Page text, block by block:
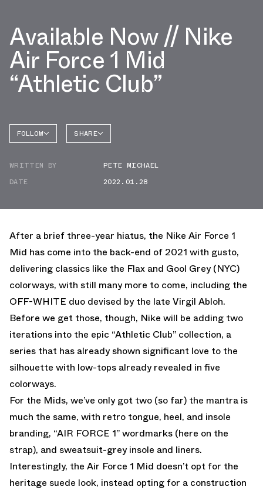
Available Now // Nike
Air Force 1 Mid
“Athletic Club”
FOLLOW
AIR
SHARE
WRITTEN BY
PETE MICHAEL
DATE
2022.01.28
After a brief three-year hiatus, the Nike Air Force 1
Mid has come into the back-end of 2021 with gusto,
delivering classics like the Flax and Gool Grey (NYC)
colorways, with still many more to come, including the
OFF-WHITE duo devised by the late Virgil Abloh.
Before we get those, though, Nike will be adding two
iterations into the epic “Athletic Club” collection, a
series that has already shown significant love to the
silhouette with low-tops already revealed in five
colorways.
For the Mids, we’ve only got two (so far) the mantra is
much the same, with retro tongue, heel, and insole
branding, “AIR FORCE 1” wordmarks (here on the
strap), and sweatsuit-grey insole and liners.
Interestingly, the Air Force 1 Mid doesn’t opt for the
heritage suede look, instead opting for a construction